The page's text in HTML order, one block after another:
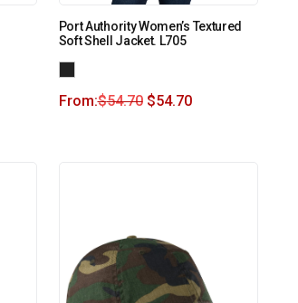
Port Authority Women’s Textured
Soft Shell Jacket. L705
From:$54.70 $54.70